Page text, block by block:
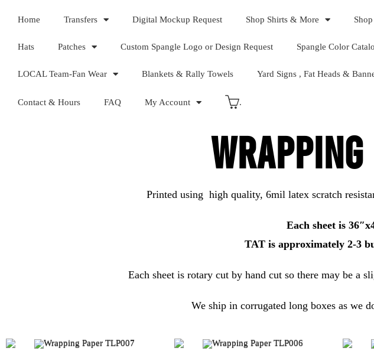
Home Transfers Digital Mockup Request Shop Shirts & More
Hats Patches Custom Spangle Logo or Design Request Spangle Color
LOCAL Team-Fan Wear Blankets & Rally Towels Yard Signs , Fat Heads &
Contact & Hours FAQ My Account .
Printed using high quality, 6mil latex scratch
Each sheet is
TAT is approximately 2-3
Each sheet is rotary cut by hand cut so there may be a
We ship in corrugated long boxes as we